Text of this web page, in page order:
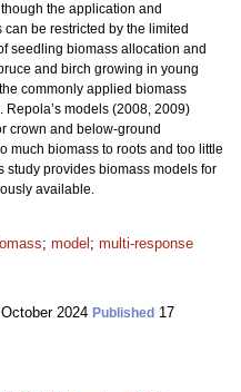
the application and
be restricted by the limited
seedling biomass allocation and
and birch growing in young
commonly applied biomass
models (2008, 2009)
crown and below-ground
much biomass to roots and too little
study provides biomass models for
available.
; model ; multi-response
2024 Published 17